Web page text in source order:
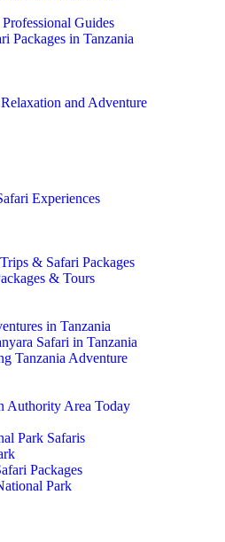
Guides
Packages in Tanzania
and Adventure
Experiences
& Safari Packages
& Tours
in Tanzania
Safari in Tanzania
Tanzania Adventure
Authority Area Today
Park Safaris
Packages
Park